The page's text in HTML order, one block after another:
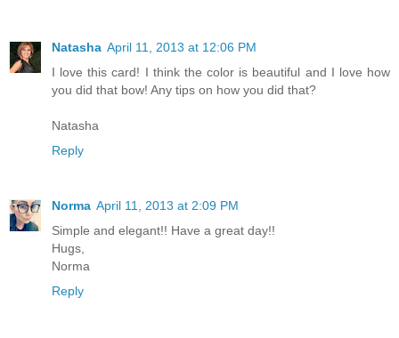
Natasha April 11, 2013 at 12:06 PM
I love this card! I think the color is beautiful and I love how
you did that bow! Any tips on how you did that?
Natasha
Reply
Norma April 11, 2013 at 2:09 PM
Simple and elegant!! Have a great day!!
Hugs,
Norma
Reply